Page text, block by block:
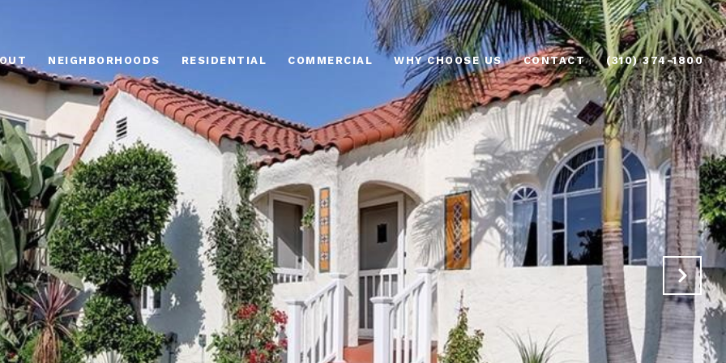
NEIGHBORHOODS RESIDENTIAL COMMERCIAL WHY CHOOSE US CONTACT (310) 374-1800